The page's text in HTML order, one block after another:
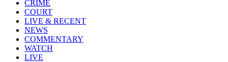
CRIME
COURT
LIVE & RECENT
NEWS
COMMENTARY
WATCH
LIVE